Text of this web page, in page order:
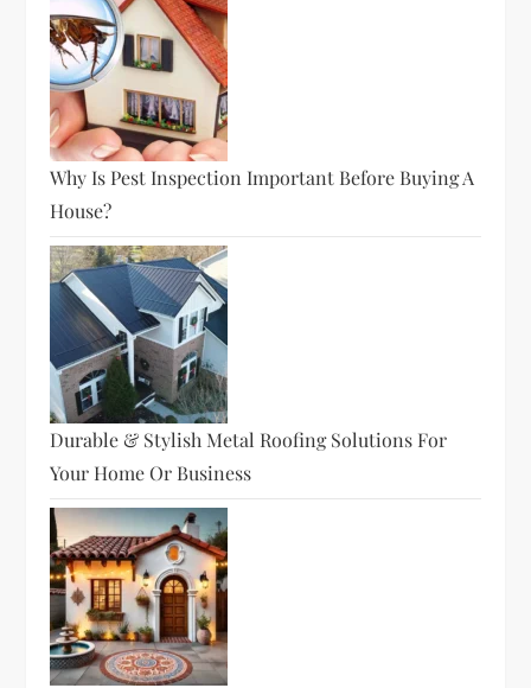
Why Is Pest Inspection Important Before Buying A
House?
Durable & Stylish Metal Roofing Solutions For
Your Home Or Business